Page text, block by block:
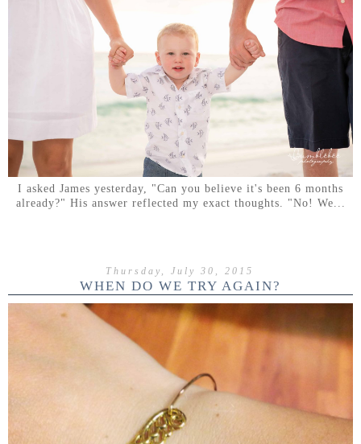
I asked James yesterday, "Can you believe it's been 6 months
already?" His answer reflected my exact thoughts. "No! We...
Thursday, July 30, 2015
WHEN DO WE TRY AGAIN?